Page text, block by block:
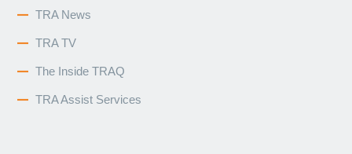
TRA News
TRA TV
The Inside TRAQ
TRA Assist Services